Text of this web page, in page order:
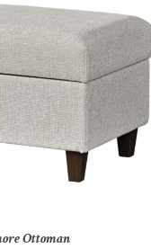
Ottoman